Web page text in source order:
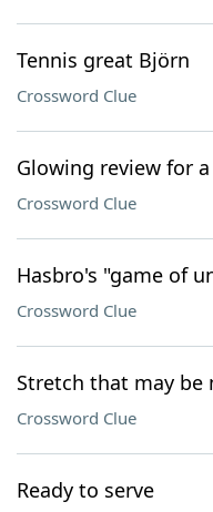
Tennis great Björn
Crossword Clue
Glowing review for
Crossword Clue
Hasbro's "game of
Crossword Clue
Stretch that may be
Crossword Clue
Ready to serve